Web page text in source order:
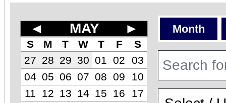
◄ MAY ►
S M T W T F
S
27 28 29 30 01 02
03
04 05 06 07 08 09
10
11
12 13 14 15 16
17
Month